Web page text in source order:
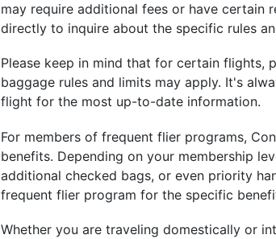
may require additional fees or have certain
directly to inquire about the specific rules
Please keep in mind that for certain flights,
baggage rules and limits may apply. It's
flight for the most up-to-date information.
For members of frequent flier programs,
benefits. Depending on your membership
additional checked bags, or even priority
frequent flier program for the specific
Whether you are traveling domestically or